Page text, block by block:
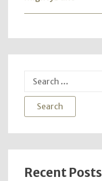
Search
Recent Posts